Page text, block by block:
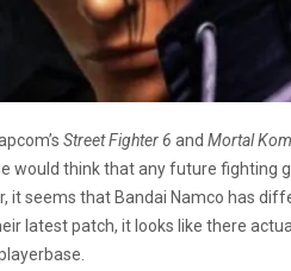
Street Fighter 6 and Mortal
would think that any future fighting
it seems that Bandai Namco has
latest patch, it looks like there